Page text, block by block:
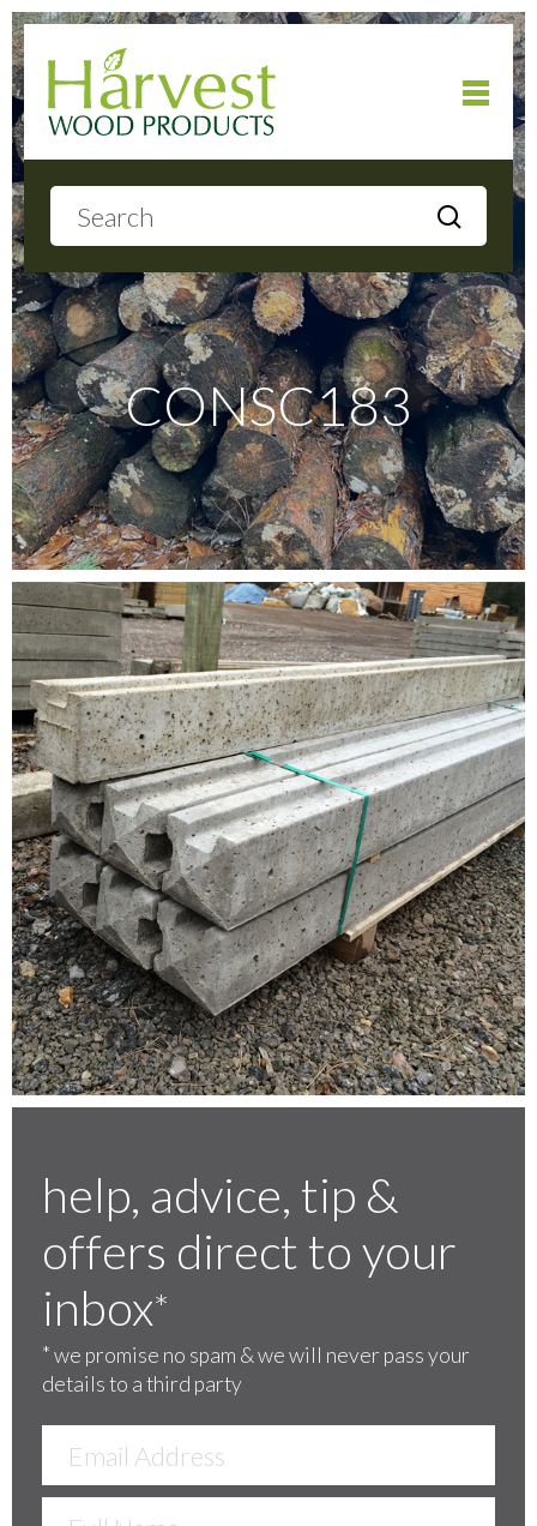
About
Products
Local Delivery
Gallery
Testimonials
FAQ’S
Contact Us
01252 795 005
CONSC183
help, advice, tip &
offers direct to your
inbox*
*we promise no spam & we will never pass your
details to a third party